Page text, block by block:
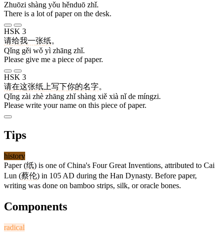
Zhuōzi shàng yǒu hěnduō zhǐ.
There is a lot of paper on the desk.
HSK 3
请给我一张纸。
Qǐng gěi wǒ yì zhāng zhǐ.
Please give me a piece of paper.
HSK 3
请在这张纸 上写下你的名字。
Qǐng zài zhè zhāng zhǐ shàng xiě xià nǐ de míngzi.
Please write your name on this piece of paper.
Tips
history
Paper (纸) is one of China's Four Great Inventions, attributed to Cai
Lun (蔡伦) in 105 AD during the Han Dynasty. Before paper,
writing was done on bamboo strips, silk, or oracle bones.
Components
radical